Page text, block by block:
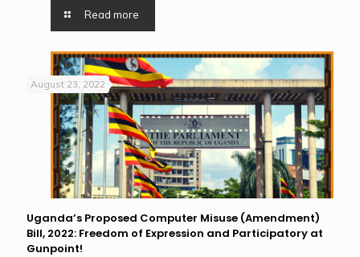
Read more
August 23, 2022
Uganda’s Proposed Computer Misuse (Amendment)
Bill, 2022: Freedom of Expression and Participatory at
Gunpoint!